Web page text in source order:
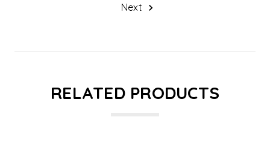
Next
RELATED PRODUCTS